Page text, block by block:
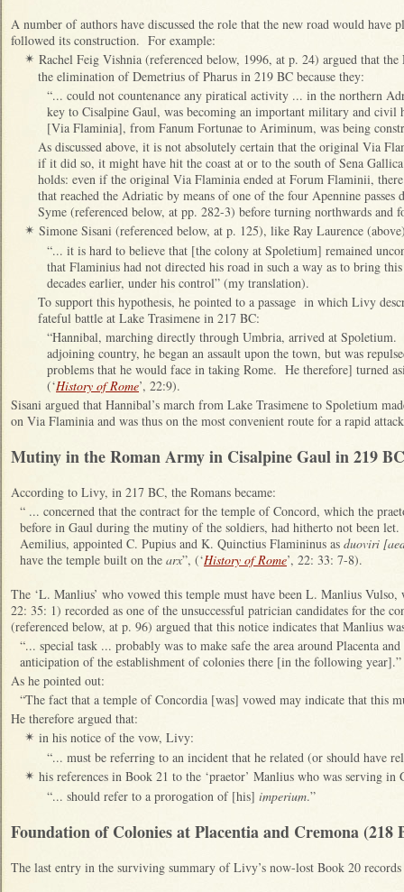
A number of authors have discussed the role that the new road would have
followed its construction. For example:
✴ Rachel Feig Vishnia (referenced below, 1996, at p. 24) argued that the
the elimination of Demetrius of Pharus in 219 BC because they:
“... could not countenance any piratical activity ... in the northern
key to Cisalpine Gaul, was becoming an important military and civil
[Via Flaminia], from Fanum Fortunae to Ariminum, was being
As discussed above, it is not absolutely certain that the original Via
if it did so, it might have hit the coast at or to the south of Sena
holds: even if the original Via Flaminia ended at Forum Flaminii,
that reached the Adriatic by means of one of the four Apennine passes
Syme (referenced below, at pp. 282-3) before turning northwards
✴ Simone Sisani (referenced below, at p. 125), like Ray Laurence
“... it is hard to believe that [the colony at Spoletium] remained
that Flaminius had not directed his road in such a way as to bring
decades earlier, under his control” (my translation).
To support this hypothesis, he pointed to a passage in which Livy
fateful battle at Lake Trasimene in 217 BC:
“Hannibal, marching directly through Umbria, arrived at Spoletium.
adjoining country, he began an assault upon the town, but was
problems that he would face in taking Rome. He therefore] turned
(‘History of Rome’, 22:9).
Sisani argued that Hannibal’s march from Lake Trasimene to Spoletium
on Via Flaminia and was thus on the most convenient route for a rapid
Mutiny in the Roman Army in Cisalpine Gaul in 219
According to Livy, in 217 BC, the Romans became:
“ ... concerned that the contract for the temple of Concord, which the
before in Gaul during the mutiny of the soldiers, had hitherto not been
Aemilius, appointed C. Pupius and K. Quinctius Flamininus as duoviri
have the temple built on the arx”, (‘History of Rome’, 22: 33: 7-8).
The ‘L. Manlius’ who vowed this temple must have been L. Manlius
22: 35: 1) recorded as one of the unsuccessful patrician candidates for the
(referenced below, at p. 96) argued that this notice indicates that Manlius
“... special task ... probably was to make safe the area around Placenta
anticipation of the establishment of colonies there [in the following year].”
As he pointed out:
“The fact that a temple of Concordia [was] vowed may indicate that this
He therefore argued that:
✴ in his notice of the vow, Livy:
“... must be referring to an incident that he related (or should have
✴ his references in Book 21 to the ‘praetor’ Manlius who was serving in
“... should refer to a prorogation of [his] imperium.”
Foundation of Colonies at Placentia and Cremona (218
The last entry in the surviving summary of Livy’s now-lost Book 20